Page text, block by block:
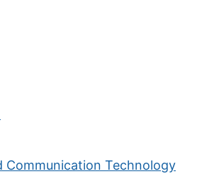
Communication Technology